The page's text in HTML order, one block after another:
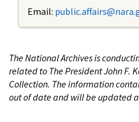
Email:
The National Archives is
related to The President John F.
Collection. The information
out of date and will be updated